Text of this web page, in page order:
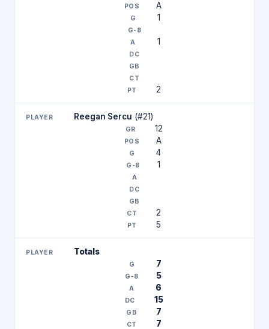
A
1
1
2
Reegan Sercu (#21)
12
A
4
1
2
5
Totals
7
5
6
15
7
7